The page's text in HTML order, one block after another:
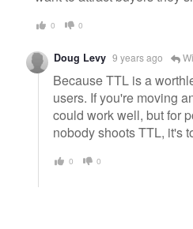
0 0
Doug Levy 9 years ago
Because TTL is a
users. If you're moving
could work well, but for
nobody shoots TTL, it's
0 0